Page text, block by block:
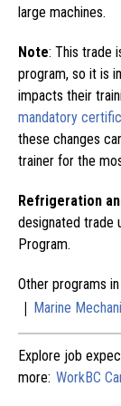
large machines.
Note: This trade
program, so it is
impacts their
mandatory
these changes
trainer for the
Refrigeration
designated trade
Program.
Other programs
| Marine
Explore job
more: WorkBC